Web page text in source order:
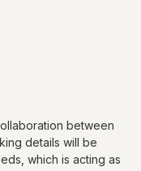
between
details will be
, which is acting as